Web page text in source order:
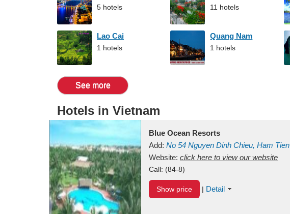
5 hotels 11 hotels
Lao Cai
1 hotels
Quang Nam
1 hotels
See more
Hotels in Vietnam
Blue Ocean Resorts
Add: No 54 Nguyen Dinh Chieu, Ham Tien
Mui Ne Beach Binh ThuanVietnam
Website: click here to view our website
Call: (84-8)
Show price | Detail